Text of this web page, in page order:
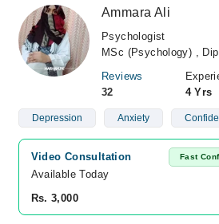
Ammara Ali
Psychologist
MSc (Psychology) ,
Reviews
32
4 Yrs
Depression Anxiety
Video Consultation Fast
Available Today
Rs. 3,000